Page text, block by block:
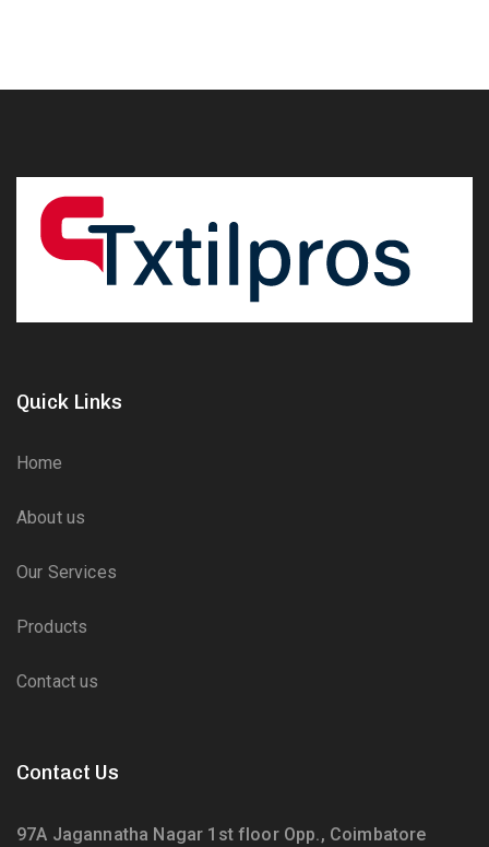
Quick Links
Home
About us
Our Services
Products
Contact us
Contact Us
97A Jagannatha Nagar 1st floor Opp., Coimbatore